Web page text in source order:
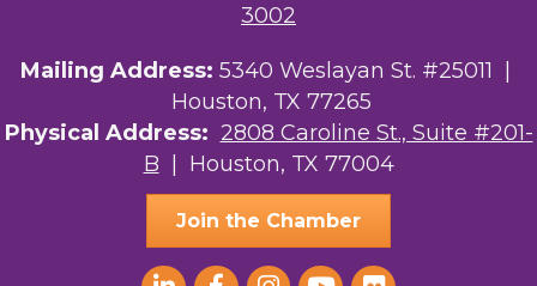
3002
Mailing Address: 5340 Weslayan St. #25011 |
Houston, TX 77265
Physical Address: 2808 Caroline St., Suite #201-
B | Houston, TX 77004
Join the Chamber